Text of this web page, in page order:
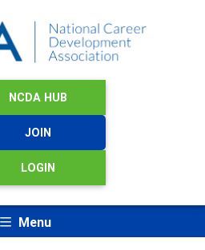
NCDA HUB
JOIN
LOGIN
Menu